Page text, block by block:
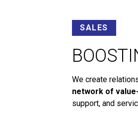
SALES
We create
network of
support, and